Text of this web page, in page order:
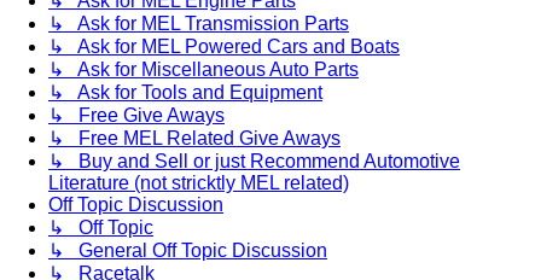
↳ Ask for MEL Transmission Parts
↳ Ask for MEL Powered Cars and Boats
↳ Ask for Miscellaneous Auto Parts
↳ Ask for Tools and Equipment
↳ Free Give Aways
↳ Free MEL Related Give Aways
↳ Buy and Sell or just Recommend Automotive
Literature (not stricktly MEL related)
Off Topic Discussion
↳ Off Topic
↳ General Off Topic Discussion
↳ Racetalk